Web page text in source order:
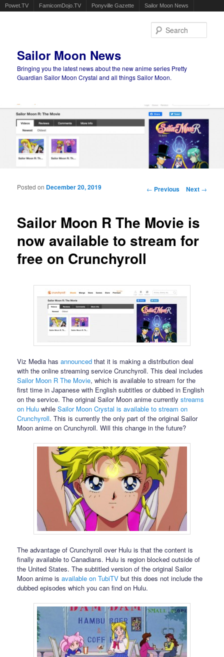
Powet.TV FamicomDojo.TV Ponyville Gazette Sailor Moon News
Sailor Moon News
Bringing you the latest news about the new anime series Pretty
Guardian Sailor Moon Crystal and all things Sailor Moon.
Post navigation
← Previous Next →
Sailor Moon R The Movie is
now available to stream for
free on Crunchyroll
Posted on December 20, 2019
Viz Media hasannounced that it is making a distribution deal
with the online streaming service Crunchyroll. This deal includes
Sailor Moon R The Movie, which is available to stream for the
first time in Japanese with English subtitles or dubbed in English
on the service. The original Sailor Moon anime currentlystreams
on Hulu whileSailor Moon Crystal is available to stream on
Crunchyroll. This is currently the only part of the original Sailor
Moon anime on Crunchyroll. Will this change in the future?
The advantage of Crunchyroll over Hulu is that the content is
finally available to Canadians. Hulu is region blocked outside of
the United States. The subtitled version of the original Sailor
Moon anime isavailable on TubiTV but this does not include the
dubbed episodes which you can find on Hulu.